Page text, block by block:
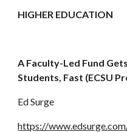
HIGHER EDUCATION
A Faculty-Led Fund
Students, Fast (ECSU
Ed Surge
https://